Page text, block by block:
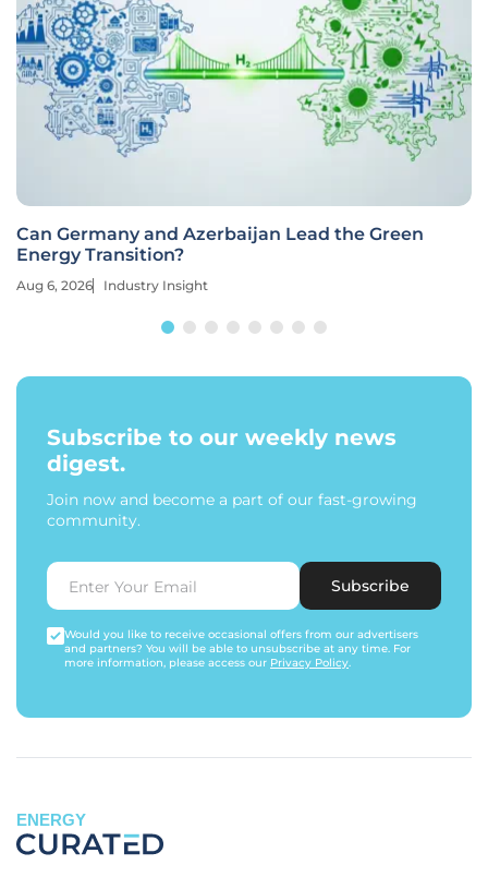
Can Germany and Azerbaijan Lead the Green
Energy Transition?
Aug 6, 2026 Industry Insight
Subscribe to our weekly news
digest.
Join now and become a part of our fast-growing
community.
Subscribe
Would you like to receive occasional offers from our advertisers
and partners? You will be able to unsubscribe at any time. For
more information, please access our Privacy Policy.
ENERGY